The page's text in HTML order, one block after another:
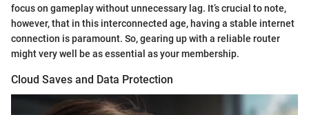
focus on gameplay without unnecessary lag. It’s crucial to note,
however, that in this interconnected age, having a stable internet
connection is paramount. So, gearing up with a reliable router
might very well be as essential as your membership.
Cloud Saves and Data Protection